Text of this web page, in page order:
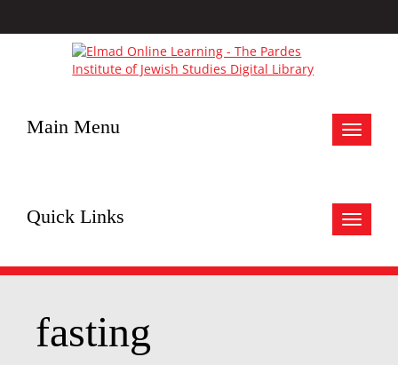
Toggle
Main Menu
Toggle
Quick Links
fasting